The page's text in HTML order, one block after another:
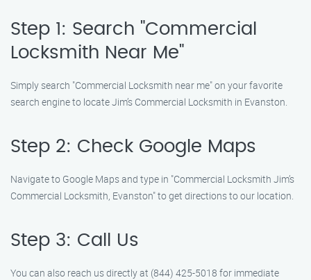
Step 1: Search "Commercial
Locksmith Near Me"
Simply search "Commercial Locksmith near me" on your favorite
search engine to locate Jim’s Commercial Locksmith in Evanston.
Step 2: Check Google Maps
Navigate to Google Maps and type in "Commercial Locksmith Jim’s
Commercial Locksmith, Evanston" to get directions to our location.
Step 3: Call Us
You can also reach us directly at (844) 425-5018 for immediate